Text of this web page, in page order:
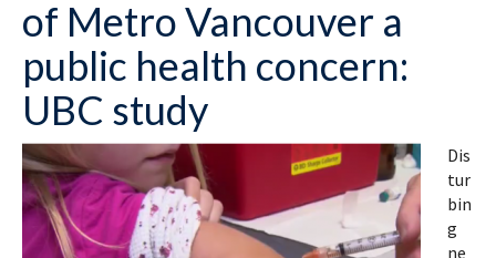
RESOURCES
of Metro Vancouver a
public health concern:
UBC study
Dis
tur
bin
g
ne